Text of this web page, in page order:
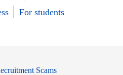
For students
Scams